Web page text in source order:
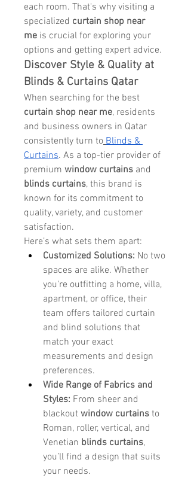
each room. That's why visiting a
specialized curtain shop near
me is crucial for exploring your
options and getting expert advice.
Discover Style & Quality at
Blinds & Curtains Qatar
curtain shop near me, residents
and business owners in Qatar
consistently turn to Blinds &
Curtains. As a top-tier provider of
premium window curtains
blinds curtains, this brand is
known for its commitment to
quality, variety, and customer
satisfaction.
Here’s what sets them apart:
Customized Solutions: No two
spaces are alike. Whether
you're outfitting a home, villa,
apartment, or office, their
team offers tailored curtain
and blind solutions that
match your exact
measurements and design
preferences.
Wide Range of Fabrics and
Styles: From sheer and
blackout window curtains to
Roman, roller, vertical, and
Venetian blinds curtains,
you’ll find a design that suits
your needs.